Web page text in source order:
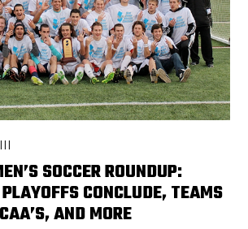
SOCCER ROUNDUP:
CONCLUDE, TEAMS
AND MORE